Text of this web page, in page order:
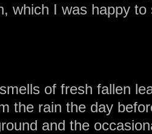
which I was happy
of fresh fallen
the rain the day
and the